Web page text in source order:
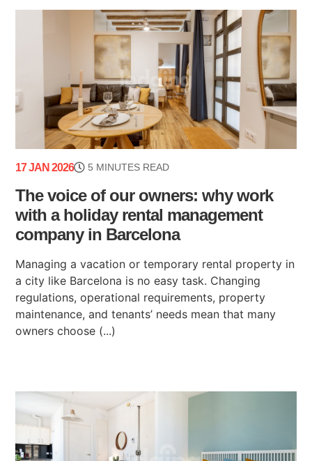
17 JAN 2026 5 MINUTES READ
The voice of our owners: why work
with a holiday rental management
company in Barcelona
Managing a vacation or temporary rental property in
a city like Barcelona is no easy task. Changing
regulations, operational requirements, property
maintenance, and tenants’ needs mean that many
owners choose (...)